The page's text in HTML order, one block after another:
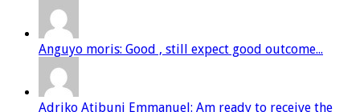
Anguyo moris: Good , still expect good outcome...
Adriko Atibuni Emmanuel: Am ready to receive the